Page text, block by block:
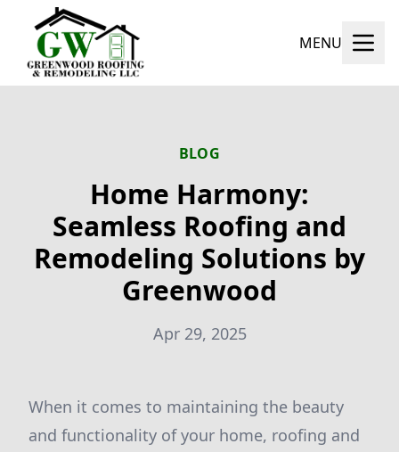
MENU
BLOG
Home Harmony:
Seamless Roofing and
Remodeling Solutions by
Greenwood
Apr 29, 2025
When it comes to maintaining the beauty
and functionality of your home, roofing and